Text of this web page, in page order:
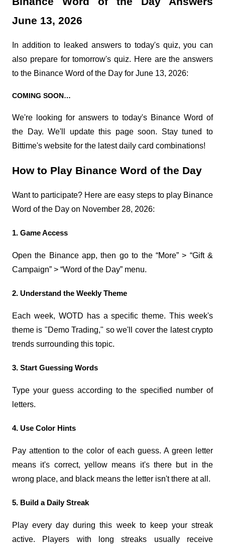
June 13, 2026
In addition to leaked answers to today's quiz, you can
also prepare for tomorrow's quiz. Here are the answers
to the Binance Word of the Day for June 13, 2026:
COMING SOON…
We're looking for answers to today's Binance Word of
the Day. We'll update this page soon. Stay tuned to
Bittime's website for the latest daily card combinations!
How to Play Binance Word of the Day
Want to participate? Here are easy steps to play Binance
Word of the Day on November 28, 2026:
1. Game Access
Open the Binance app, then go to the “More” > “Gift &
Campaign” > “Word of the Day” menu.
2. Understand the Weekly Theme
Each week, WOTD has a specific theme. This week's
theme is "Demo Trading," so we'll cover the latest crypto
trends surrounding this topic.
3. Start Guessing Words
Type your guess according to the specified number of
letters.
4. Use Color Hints
Pay attention to the color of each guess. A green letter
means it's correct, yellow means it's there but in the
wrong place, and black means the letter isn't there at all.
5. Build a Daily Streak
Play every day during this week to keep your streak
active. Players with long streaks usually receive